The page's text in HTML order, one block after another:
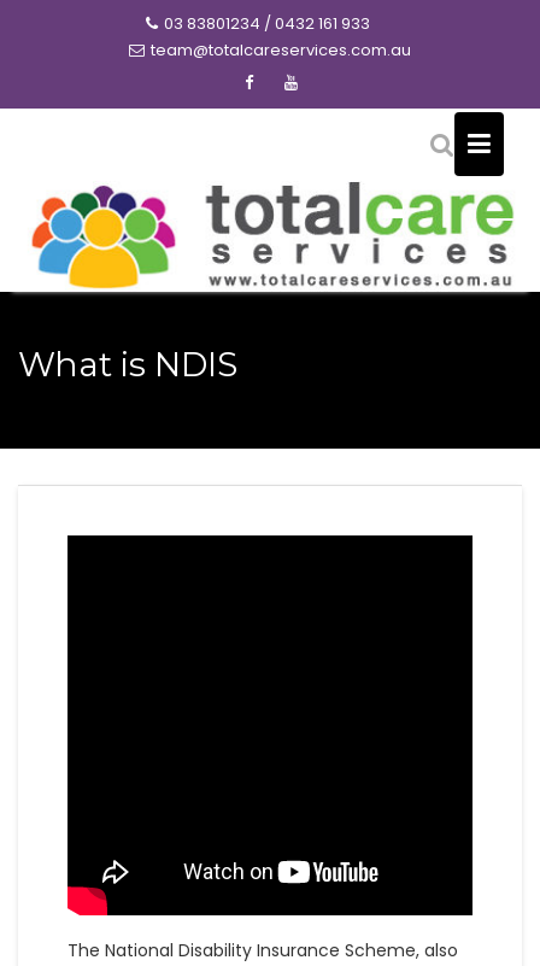
03 83801234 / 0432 161 933
team@totalcareservices.com.au
What is NDIS
The National Disability Insurance Scheme, also